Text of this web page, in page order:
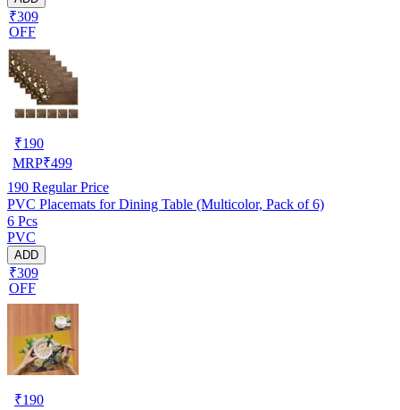
₹309
OFF
₹190
MRP₹499
190 Regular Price
PVC Placemats for Dining Table (Multicolor, Pack of 6)
6 Pcs
PVC
ADD
₹309
OFF
₹190